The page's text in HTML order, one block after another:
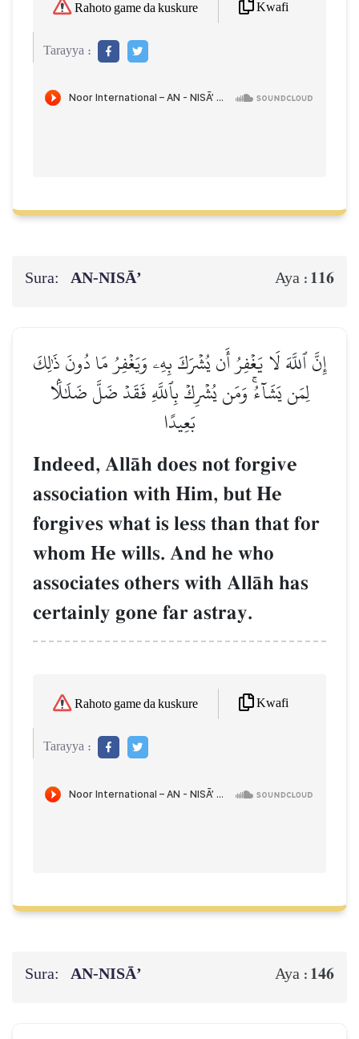
Rahoto game da kuskure Kwafi
Tarayya :
Sura: AN-NISĀ’ Aya : 116
إِنَّ ٱللَّهَ لَا يَغۡفِرُ أَن يُشۡرَكَ بِهِۦ وَيَغۡفِرُ مَا دُونَ ذَٰلِكَ
لِمَن يَشَآءُۚ وَمَن يُشۡرِكۡ بِٱللَّهِ فَقَدۡ ضَلَّ ضَلَٰلَۢا
بَعِيدًا
Indeed, AllŒh does not forgive
association with Him, but He
forgives what is less than that for
whom He wills. And he who
associates others with AllŒh has
certainly gone far astray.
Rahoto game da kuskure Kwafi
Tarayya :
Sura: AN-NISĀ’ Aya : 146